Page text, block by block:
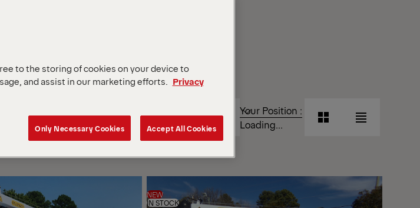
BY
Your Position :
Loading...
Grid List
NEW
IN STOCK
to the storing of cookies on your device to
and assist in our marketing efforts. Privacy
Only Necessary Cookies Accept All Cookies